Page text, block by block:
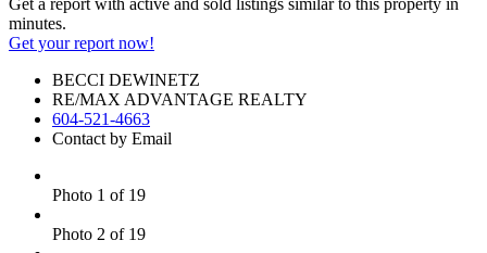
minutes.
Get your report now!
BECCI DEWINETZ
RE/MAX ADVANTAGE REALTY
604-521-4663
Contact by Email
Photo 1 of 19
Photo 2 of 19